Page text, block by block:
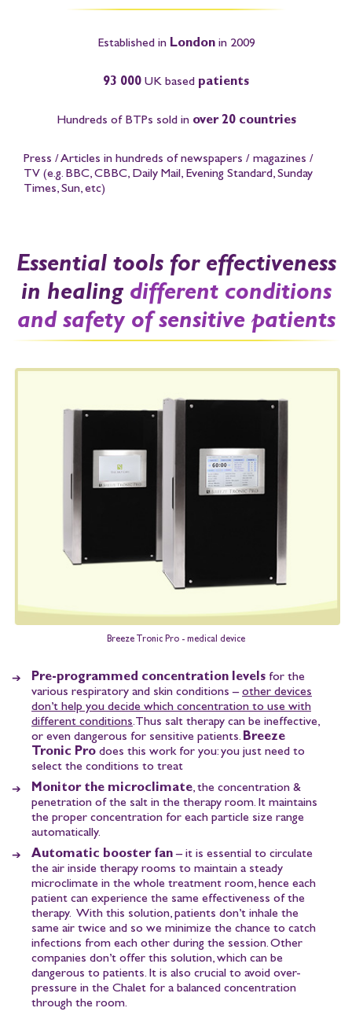
Established in Londonin 2009
93 000 UK based patients
Hundreds of BTPs sold in over 20 countries
Press / Articles in hundreds of newspapers / magazines /
TV (e.g. BBC, CBBC, Daily Mail, Evening Standard, Sunday
Times, Sun, etc)
Essential tools for effectiveness
in healing different conditions
and safety of sensitive patients
Breeze Tronic Pro - medical device
Pre-programmed concentration levels for the
various respiratory and skin conditions –other devices
don’t help you decide which concentration to use with
different conditions. Thus salt therapy can be ineffective,
or even dangerous for sensitive patients. Breeze
Tronic Pro does this work for you: you just need to
select the conditions to treat
Monitor the microclimate, the concentration &
penetration of the salt in the therapy room. It maintains
the proper concentration for each particle size range
automatically.
Automatic booster fan– it is essential to circulate
the air inside therapy rooms to maintain a steady
microclimate in the whole treatment room, hence each
patient can experience the same effectiveness of the
therapy. With this solution, patients don’t inhale the
same air twice and so we minimize the chance to catch
infections from each other during the session. Other
companies don’t offer this solution, which can be
dangerous to patients. It is also crucial to avoid over-
pressure in the Chalet for a balanced concentration
through the room.